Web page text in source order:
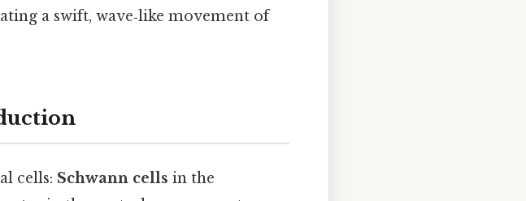
a swift, wave‑like movement of
cells: Schwann cells in the